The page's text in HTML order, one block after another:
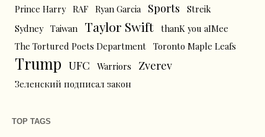
Prince Harry RAF Ryan Garcia Sports
Streik
Sydney Taiwan Taylor Swift thanK you aIMee
The Tortured Poets Department Toronto Maple Leafs
Trump UFC Warriors Zverev
Зеленский подписал закон
TOP TAGS